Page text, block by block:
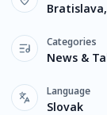
Categories
News &
Language
Slovak